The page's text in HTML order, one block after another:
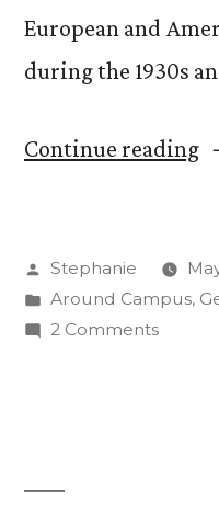
European and
during the 1930s
Continue reading
Posted
by
Stephanie
Posted
in
Around Campus,
2 Commentson